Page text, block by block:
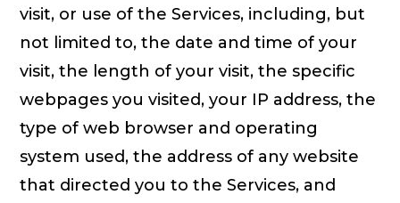
visit, or use of the Services, including, but
not limited to, the date and time of your
visit, the length of your visit, the specific
webpages you visited, your IP address, the
type of web browser and operating
system used, the address of any website
that directed you to the Services, and